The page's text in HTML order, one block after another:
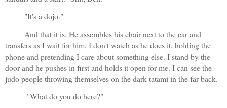
"It's a dojo."
And that it is. He assembles his chair next to the car and
transfers as I wait for him. I don't watch as he does it, holding the
phone and pretending I care about something else. I stand by the
door and he pushes in first and holds it open for me. I can see the
judo people throwing themselves on the dark tatami in the far back.
"What do you do here?"